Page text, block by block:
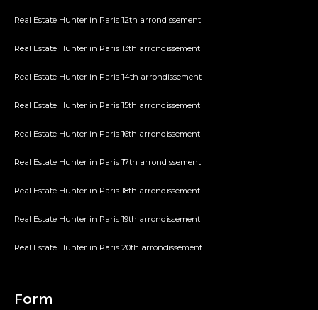
Real Estate Hunter in Paris 12th arrondissement
Real Estate Hunter in Paris 13th arrondissement
Real Estate Hunter in Paris 14th arrondissement
Real Estate Hunter in Paris 15th arrondissement
Real Estate Hunter in Paris 16th arrondissement
Real Estate Hunter in Paris 17th arrondissement
Real Estate Hunter in Paris 18th arrondissement
Real Estate Hunter in Paris 19th arrondissement
Real Estate Hunter in Paris 20th arrondissement
Form